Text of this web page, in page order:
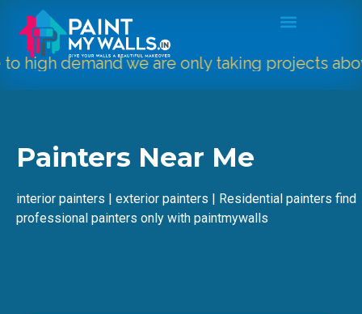
high demand we are only taking projects
Painters Near Me
interior painters | exterior painters | Residential painters find
professional painters only with paintmywalls